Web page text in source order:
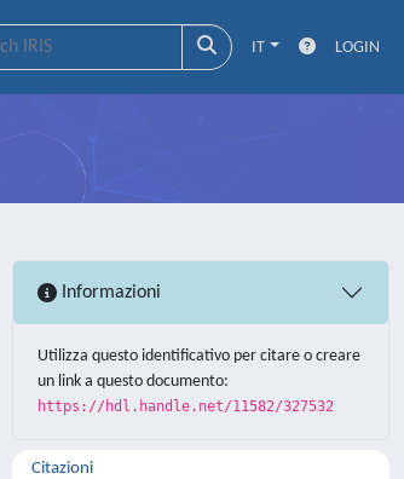
IT LOGIN
Informazioni
Utilizza questo identificativo per citare o creare
un link a questo documento:
https://hdl.handle.net/11582/327532
Citazioni